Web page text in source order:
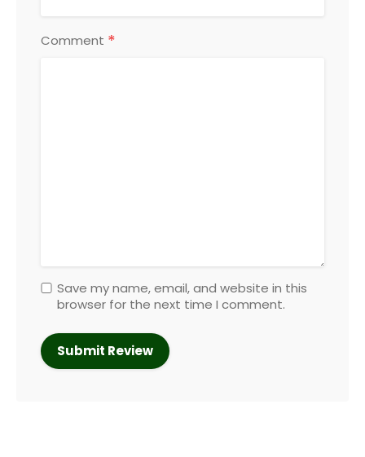
Comment *
Save my name, email, and website in this
browser for the next time I comment.